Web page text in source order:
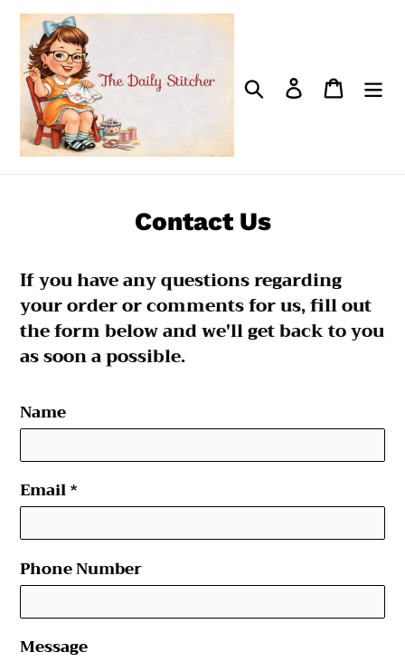
Skip
content
SearchLog in Cart
Contact Us
If you have any questions regarding
your order or comments for us, fill out
the form below and we'll get back to you
as soon a possible.
Name
Email*
Phone Number
Message